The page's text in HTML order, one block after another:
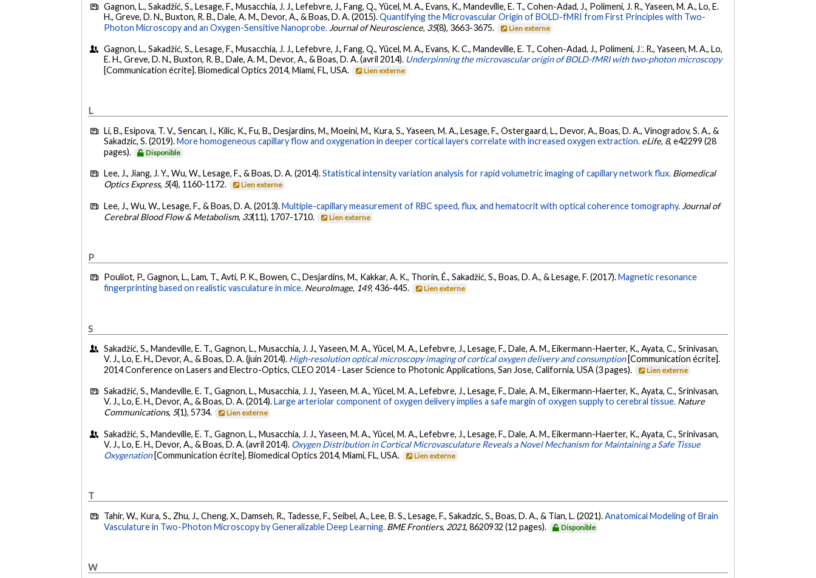
Gagnon, L., Sakadžić, S., Lesage, F., Musacchia, J. J., Lefebvre, J., Fang, Q., Yücel, M. A., Evans, K., Mandeville, E. T., Cohen-Adad, J., Polimeni, J. R., Yaseen, M. A., Lo, E.
H., Greve, D. N., Buxton, R. B., Dale, A. M., Devor, A., & Boas, D. A. (2015).Quantifying the Microvascular Origin of BOLD-fMRI from First Principles with Two-
Photon Microscopy and an Oxygen-Sensitive Nanoprobe. Journal of Neuroscience, 35(8), 3663-3675. Lien externe
Gagnon, L., Sakadžić, S., Lesage, F., Musacchia, J. J., Lefebvre, J., Fang, Q., Yücel, M. A., Evans, K. C., Mandeville, E. T., Cohen-Adad, J., Polimeni, J.̈. R., Yaseen, M. A., Lo,
E. H., Greve, D. N., Buxton, R. B., Dale, A. M., Devor, A., & Boas, D. A. (avril 2014). Underpinning the microvascular origin of BOLD-fMRI with two-photon microscopy
[Communication écrite]. Biomedical Optics 2014, Miami, FL, USA.
Lien externe
L
Li, B., Esipova, T. V., Sencan, I., Kilic, K., Fu, B., Desjardins, M., Moeini, M., Kura, S., Yaseen, M. A., Lesage, F., Ostergaard, L., Devor, A., Boas, D. A., Vinogradov, S. A., &
Sakadzic, S. (2019).More homogeneous capillary flow and oxygenation in deeper cortical layers correlate with increased oxygen extraction. eLife, 8, e42299 (28
pages).
Disponible
Lee, J., Jiang, J. Y., Wu, W., Lesage, F., & Boas, D. A. (2014).Statistical intensity variation analysis for rapid volumetric imaging of capillary network flux. Biomedical
Optics Express, 5(4), 1160-1172. Lien externe
Lee, J., Wu, W., Lesage, F., & Boas, D. A. (2013).Multiple-capillary measurement of RBC speed, flux, and hematocrit with optical coherence tomography. Journal of
Cerebral Blood Flow & Metabolism, 33(11), 1707-1710. Lien externe
P
Pouliot, P., Gagnon, L., Lam, T., Avti, P. K., Bowen, C., Desjardins, M., Kakkar, A. K., Thorin, É., Sakadžić, S., Boas, D. A., & Lesage, F. (2017).Magnetic resonance
fingerprinting based on realistic vasculature in mice. NeuroImage, 149, 436-445. Lien externe
S
Sakadžić, S., Mandeville, E. T., Gagnon, L., Musacchia, J. J., Yaseen, M. A., Yücel, M. A., Lefebvre, J., Lesage, F., Dale, A. M., Eikermann-Haerter, K., Ayata, C., Srinivasan,
V. J., Lo, E. H., Devor, A., & Boas, D. A. (juin 2014). High-resolution optical microscopy imaging of cortical oxygen delivery and consumption [Communication écrite].
2014 Conference on Lasers and Electro-Optics, CLEO 2014 - Laser Science to Photonic Applications, San Jose, California, USA (3 pages).
Lien externe
Sakadžić, S., Mandeville, E. T., Gagnon, L., Musacchia, J. J., Yaseen, M. A., Yücel, M. A., Lefebvre, J., Lesage, F., Dale, A. M., Eikermann-Haerter, K., Ayata, C., Srinivasan,
V. J., Lo, E. H., Devor, A., & Boas, D. A. (2014). Large arteriolar component of oxygen delivery implies a safe margin of oxygen supply to cerebral tissue. Nature
Communications, 5(1), 5734. Lien externe
Sakadžić, S., Mandeville, E. T., Gagnon, L., Musacchia, J. J., Yaseen, M. A., Yücel, M. A., Lefebvre, J., Lesage, F., Dale, A. M., Eikermann-Haerter, K., Ayata, C., Srinivasan,
V. J., Lo, E. H., Devor, A., & Boas, D. A. (avril 2014). Oxygen Distribution in Cortical Microvasculature Reveals a Novel Mechanism for Maintaining a Safe Tissue
Oxygenation [Communication écrite]. Biomedical Optics 2014, Miami, FL, USA. Lien externe
T
Tahir, W., Kura, S., Zhu, J., Cheng, X., Damseh, R., Tadesse, F., Seibel, A., Lee, B. S., Lesage, F., Sakadzic, S., Boas, D. A., & Tian, L. (2021).Anatomical Modeling of Brain
Vasculature in Two-Photon Microscopy by Generalizable Deep Learning. BME Frontiers, 2021, 8620932 (12 pages). Disponible
W